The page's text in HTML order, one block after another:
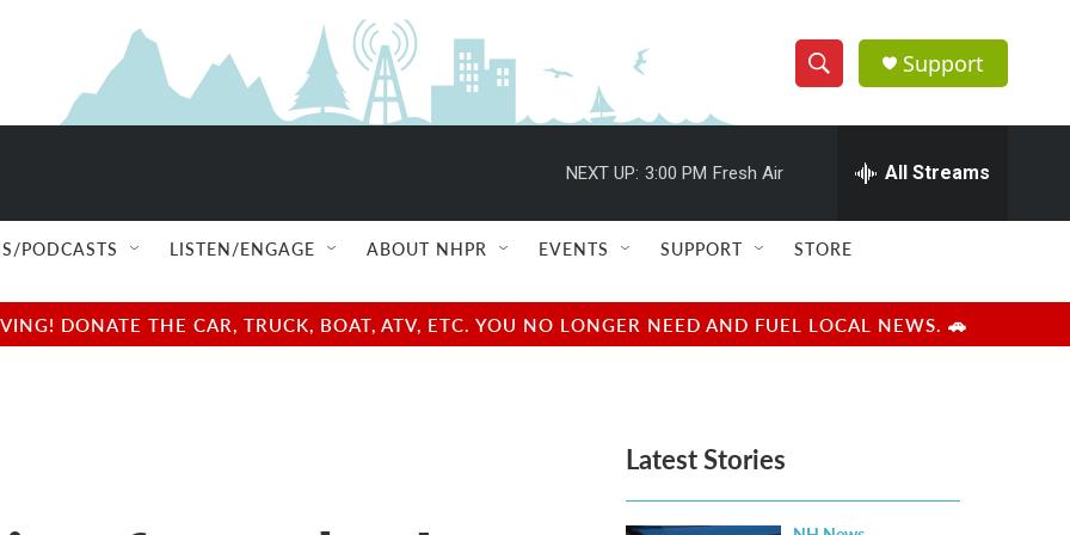
S
h
w
e
e
h
Q
u
r
y
Support
NEXT UP: 3:00 PM Fresh Air All Streams
PODCASTS LISTEN/ENGAGE ABOUT NHPR EVENTS SUPPORT STORE
DONATE THE CAR, TRUCK, BOAT, ATV, ETC. YOU NO LONGER NEED AND FUEL LOCAL NEWS. 🚗
Latest Stories